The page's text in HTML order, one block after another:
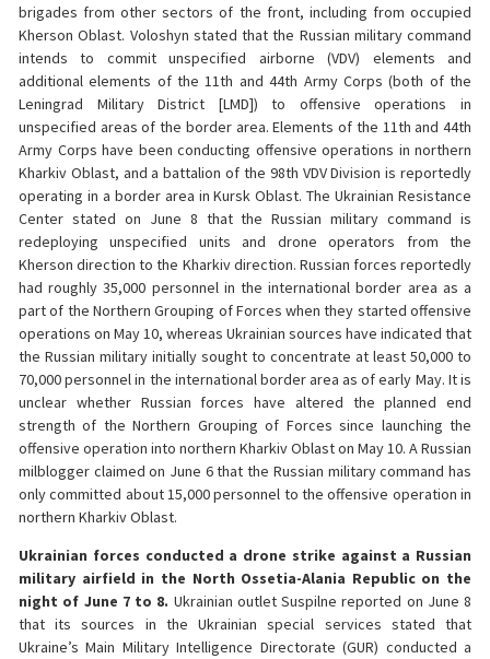
brigades from other sectors of the front, including from occupied
Kherson Oblast. Voloshyn stated that the Russian military command
intends to commit unspecified airborne (VDV) elements and
additional elements of the 11th and 44th Army Corps (both of the
Leningrad Military District [LMD]) to offensive operations in
unspecified areas of the border area. Elements of the 11th and 44th
Army Corps have been conducting offensive operations in northern
Kharkiv Oblast, and a battalion of the 98th VDV Division is reportedly
operating in a border area in Kursk Oblast. The Ukrainian Resistance
Center stated on June 8 that the Russian military command is
redeploying unspecified units and drone operators from the
Kherson direction to the Kharkiv direction. Russian forces reportedly
had roughly 35,000 personnel in the international border area as a
part of the Northern Grouping of Forces when they started offensive
operations on May 10, whereas Ukrainian sources have indicated that
the Russian military initially sought to concentrate at least 50,000 to
70,000 personnel in the international border area as of early May. It is
unclear whether Russian forces have altered the planned end
strength of the Northern Grouping of Forces since launching the
offensive operation into northern Kharkiv Oblast on May 10. A Russian
milblogger claimed on June 6 that the Russian military command has
only committed about 15,000 personnel to the offensive operation in
northern Kharkiv Oblast.
Ukrainian forces conducted a drone strike against a Russian
military airfield in the North Ossetia-Alania Republic on the
night of June 7 to 8. Ukrainian outlet Suspilne reported on June 8
that its sources in the Ukrainian special services stated that
Ukraine’s Main Military Intelligence Directorate (GUR) conducted a